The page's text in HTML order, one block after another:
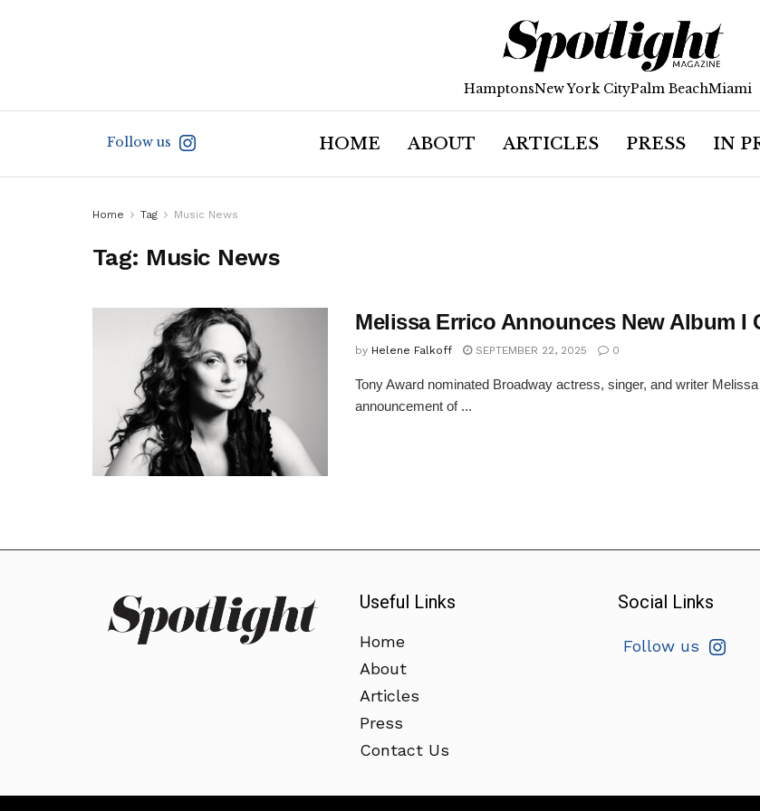
HamptonsNew York CityPalm BeachMiami
Follow us HOME ABOUT ARTICLES PRESS IN
Home Tag Music News
Tag: Music News
Melissa Errico Announces New Album I
by Helene Falkoff SEPTEMBER 22, 2025 0
Tony Award nominated Broadway actress, singer, and writer
announcement of ...
Useful Links
Home
About
Articles
Press
Contact Us
Social Links
Follow us